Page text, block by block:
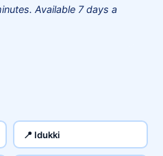
Available 7 days a
📍 Idukki